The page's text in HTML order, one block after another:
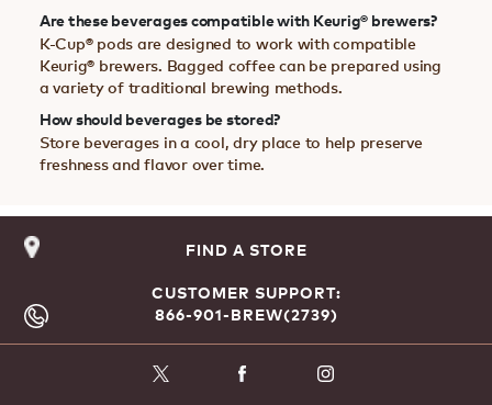
Are these beverages compatible with Keurig® brewers?
K-Cup® pods are designed to work with compatible
Keurig® brewers. Bagged coffee can be prepared using
a variety of traditional brewing methods.
How should beverages be stored?
Store beverages in a cool, dry place to help preserve
freshness and flavor over time.
FIND A STORE
CUSTOMER SUPPORT:
866-901-BREW(2739)